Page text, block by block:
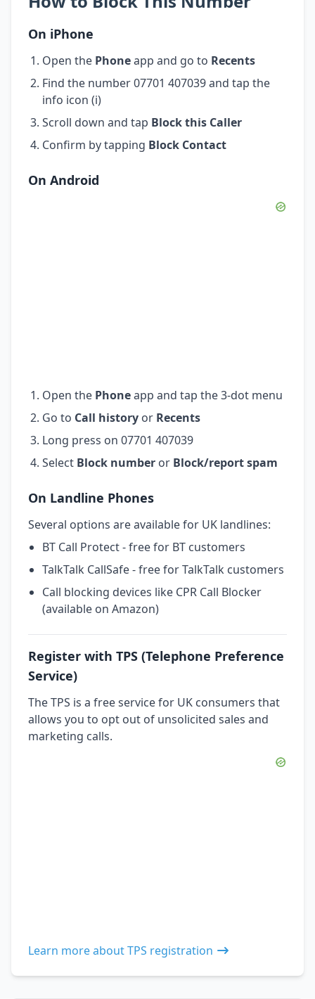
On iPhone
Open the Phoneapp and go to Recents
Find the number 07701 407039 and tap the
info icon (i)
Scroll down and tap Block this Caller
Confirm by tapping Block Contact
On Android
Open the Phoneapp and tap the 3-dot menu
Go to Call history or Recents
Long press on 07701 407039
Select Block number or Block/report spam
On Landline Phones
Several options are available for UK landlines:
BT Call Protect - free for BT customers
TalkTalk CallSafe - free for TalkTalk customers
Call blocking devices like CPR Call Blocker
(available on Amazon)
Register with TPS (Telephone Preference
Service)
The TPS is a free service for UK consumers that
allows you to opt out of unsolicited sales and
marketing calls.
Learn more about TPS registration